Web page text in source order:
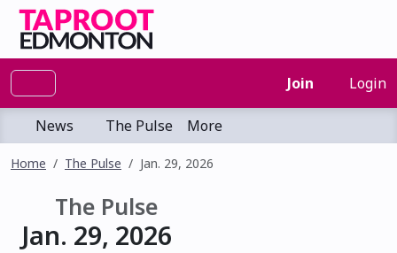
Join Login
News The Pulse More
Home The Pulse Jan. 29, 2026
The Pulse
Jan. 29, 2026